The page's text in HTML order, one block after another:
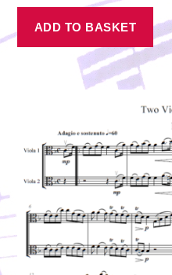
ADD TO BASKET